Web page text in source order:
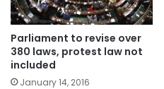
Parliament to revise over
380 laws, protest law not
included
January 14, 2016